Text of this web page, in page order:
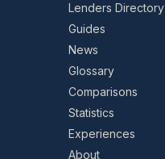
Lenders Directory
Guides
News
Glossary
Comparisons
Statistics
Experiences
About